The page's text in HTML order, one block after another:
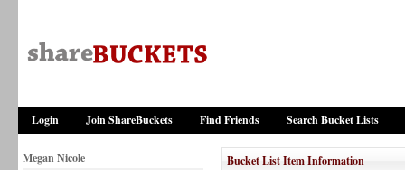
Login Join ShareBuckets Find Friends Search Bucket Lists
Megan Nicole Bucket List Item Information